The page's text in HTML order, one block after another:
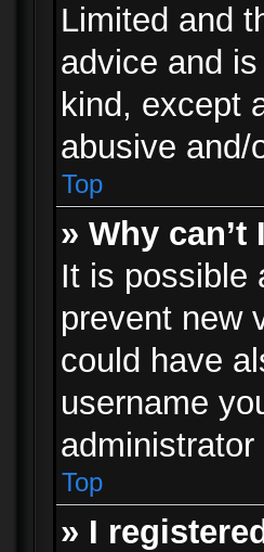
Limited and
advice and
kind, except
abusive and/
Top
» Why
It is possible
prevent new
could have
username
Top
» I